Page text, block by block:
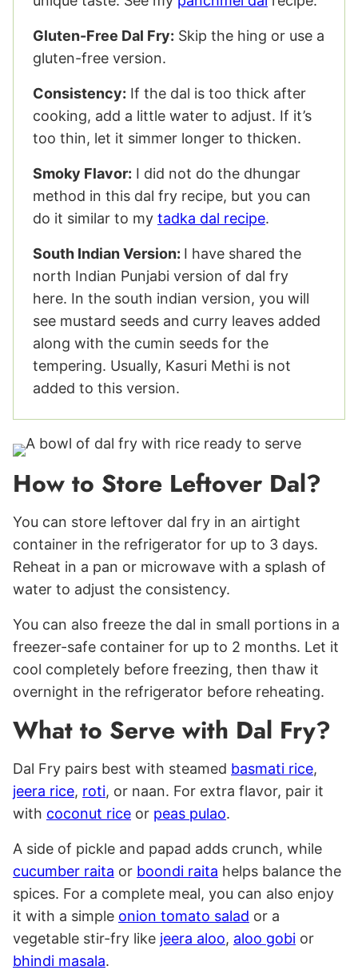
Gluten-Free Dal Fry: Skip the hing or use a
gluten-free version.
Consistency: If the dal is too thick after
cooking, add a little water to adjust. If it’s
too thin, let it simmer longer to thicken.
Smoky Flavor: I did not do the dhungar
method in this dal fry recipe, but you can
do it similar to my tadka dal recipe.
South Indian Version: I have shared the
north Indian Punjabi version of dal fry
here. In the south indian version, you will
see mustard seeds and curry leaves added
along with the cumin seeds for the
tempering. Usually, Kasuri Methi is not
added to this version.
How to Store Leftover Dal?
You can store leftover dal fry in an airtight
container in the refrigerator for up to 3 days.
Reheat in a pan or microwave with a splash of
water to adjust the consistency.
You can also freeze the dal in small portions in a
freezer-safe container for up to 2 months. Let it
cool completely before freezing, then thaw it
overnight in the refrigerator before reheating.
What to Serve with Dal Fry?
Dal Fry pairs best with steamed basmati rice,
jeera rice, roti, or naan. For extra flavor, pair it
with coconut rice or peas pulao.
A side of pickle and papad adds crunch, while
cucumber raita or boondi raita helps balance the
spices. For a complete meal, you can also enjoy
it with a simple onion tomato salad or a
vegetable stir-fry like jeera aloo, aloo gobi or
bhindi masala.